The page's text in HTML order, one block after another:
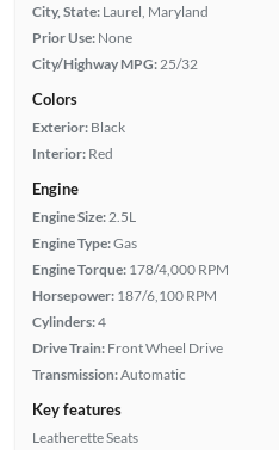
City, State: Laurel, Maryland
Prior Use: None
City/Highway MPG: 25/32
Colors
Exterior: Black
Interior: Red
Engine
Engine Size: 2.5L
Engine Type:Gas
Engine Torque: 178/4,000 RPM
Horsepower: 187/6,100 RPM
Cylinders:4
Drive Train: Front Wheel Drive
Transmission:Automatic
Key features
Leatherette Seats